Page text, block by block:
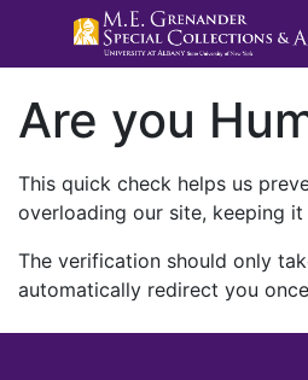
Are you
This quick check helps us
overloading our site, keeping
The verification should only
automatically redirect you